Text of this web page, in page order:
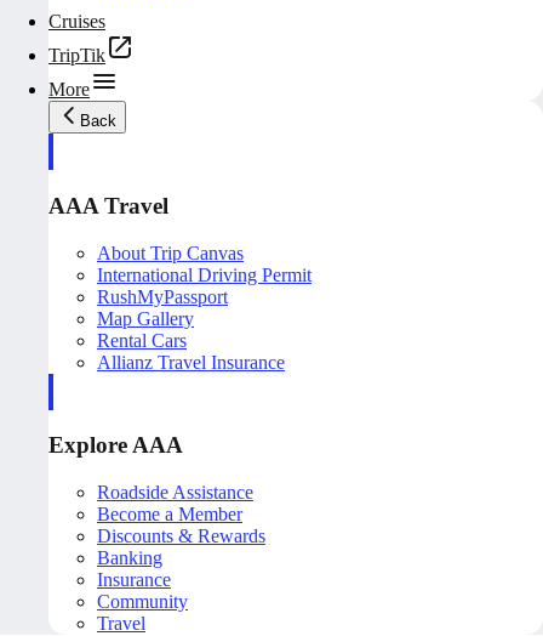
Cruises
TripTik
More
Back
AAA Travel
About Trip Canvas
International Driving Permit
RushMyPassport
Map Gallery
Rental Cars
Allianz Travel Insurance
Explore AAA
Roadside Assistance
Become a Member
Discounts & Rewards
Banking
Insurance
Community
Travel